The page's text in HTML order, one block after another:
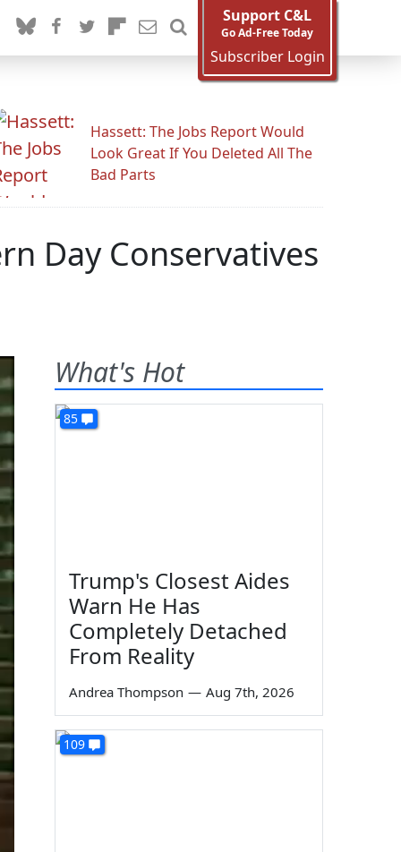
Support C&L
Go Ad-Free Today
Subscriber Login
Hassett: The Jobs Report Would
Look Great If You Deleted All The
Bad Parts
Day Conservatives
What's Hot
85
Trump's Closest Aides
Warn He Has
Completely Detached
From Reality
Andrea Thompson — Aug 7th, 2026
109